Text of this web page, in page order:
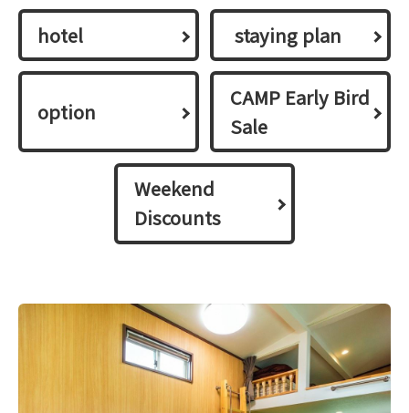
hotel ​ ​staying plan​ ​
option
CAMP Early Bird
Sale
Weekend
Discounts